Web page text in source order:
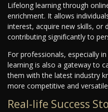
Lifelong learning through
enrichment. It allows
interest, acquire new skills, or
contributing significantly to
For professionals, especially
learning is also a gateway to
them with the latest industry
more competitive and
Real-life Success